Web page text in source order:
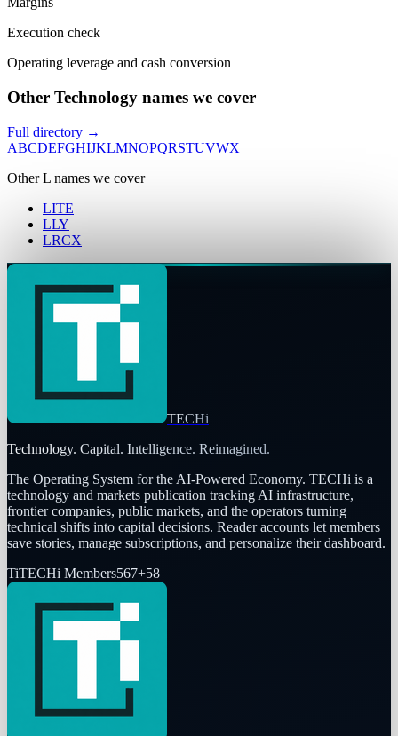
Execution check
Operating leverage and cash conversion
Other Technology names we cover
Full directory →
ABCDEFGHIJKLMNOPQRSTUVWX
OtherL names we cover
LITE
LLY
LRCX
TECHi
Technology. Capital. Intelligence. Reimagined.
The Operating System for the AI-Powered Economy. TECHi is a
technology and markets publication tracking AI infrastructure,
frontier companies, public markets, and the operators turning
technical shifts into capital decisions. Reader accounts let members
save stories, manage subscriptions, and personalize their dashboard.
TiTECHi Members567+58